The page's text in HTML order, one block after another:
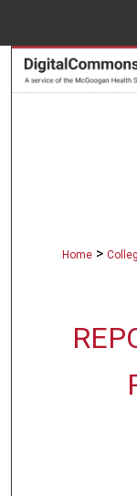
Home >